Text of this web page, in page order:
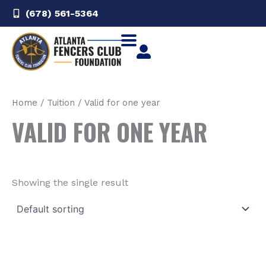
Skip
content
(678) 561-5364‬
Home / Tuition / Valid for one year
VALID FOR ONE YEAR
Showing the single result